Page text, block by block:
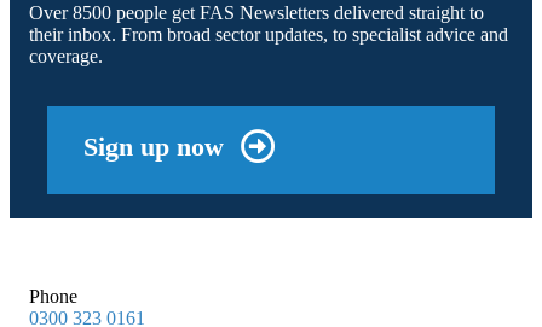
Over 8500 people get FAS Newsletters delivered straight to
their inbox. From broad sector updates, to specialist advice and
coverage.
Sign up now
Phone
0300 323 0161